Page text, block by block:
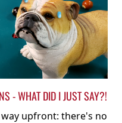
- WHAT DID I JUST SAY?!
upfront: there's no